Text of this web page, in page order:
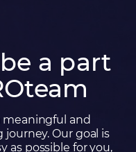
a part
and
Our goal is
as possible for you,